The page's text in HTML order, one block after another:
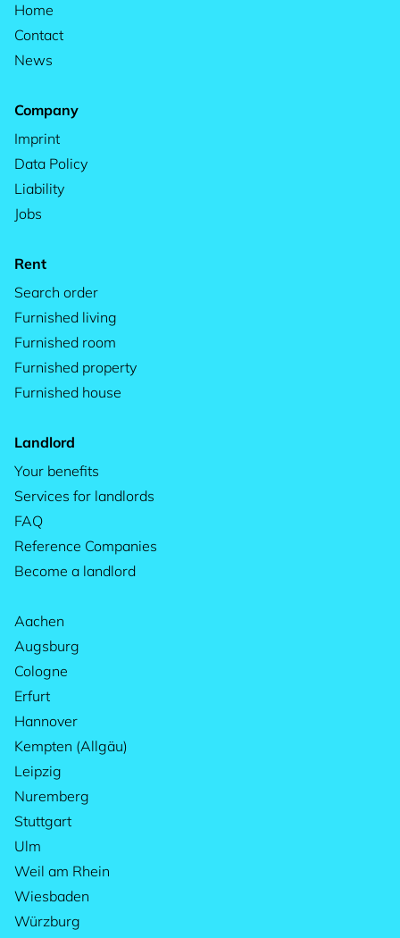
Home
Contact
News
Company
Imprint
Data Policy
Liability
Jobs
Rent
Search order
Furnished living
Furnished room
Furnished property
Furnished house
Landlord
Your benefits
Services for landlords
FAQ
Reference Companies
Become a landlord
Aachen
Augsburg
Cologne
Erfurt
Hannover
Kempten (Allgäu)
Leipzig
Nuremberg
Stuttgart
Ulm
Weil am Rhein
Wiesbaden
Würzburg